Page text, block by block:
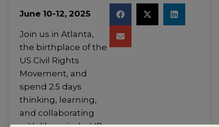
June 10-12, 2025
Join us in Atlanta,
the birthplace of the
US Civil Rights
Movement, and
spend 2.5 days
thinking, learning,
and collaborating